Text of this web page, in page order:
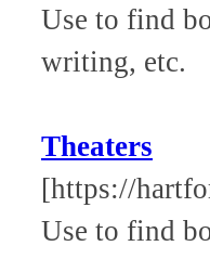
Use to find
writing, etc.
Theaters
[https://
Use to find